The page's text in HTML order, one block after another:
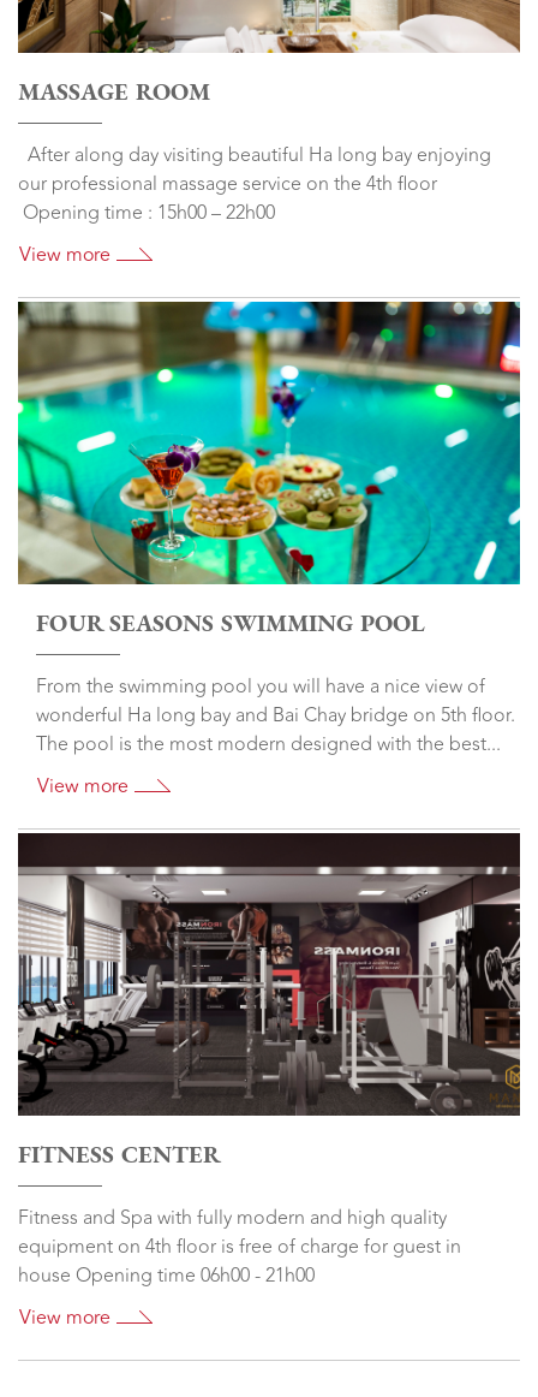
MASSAGE ROOM
After along day visiting beautiful Ha long bay enjoying
our professional massage service on the 4th floor
Opening time : 15h00 – 22h00
View more
FOUR SEASONS SWIMMING POOL
From the swimming pool you will have a nice view of
wonderful Ha long bay and Bai Chay bridge on 5th floor.
The pool is the most modern designed with the best...
View more
FITNESS CENTER
Fitness and Spa with fully modern and high quality
equipment on 4th floor is free of charge for guest in
house Opening time 06h00 - 21h00
View more